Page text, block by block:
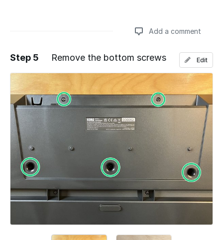
Add a comment
Add a comment
Step 5 Remove the bottom screws Edit